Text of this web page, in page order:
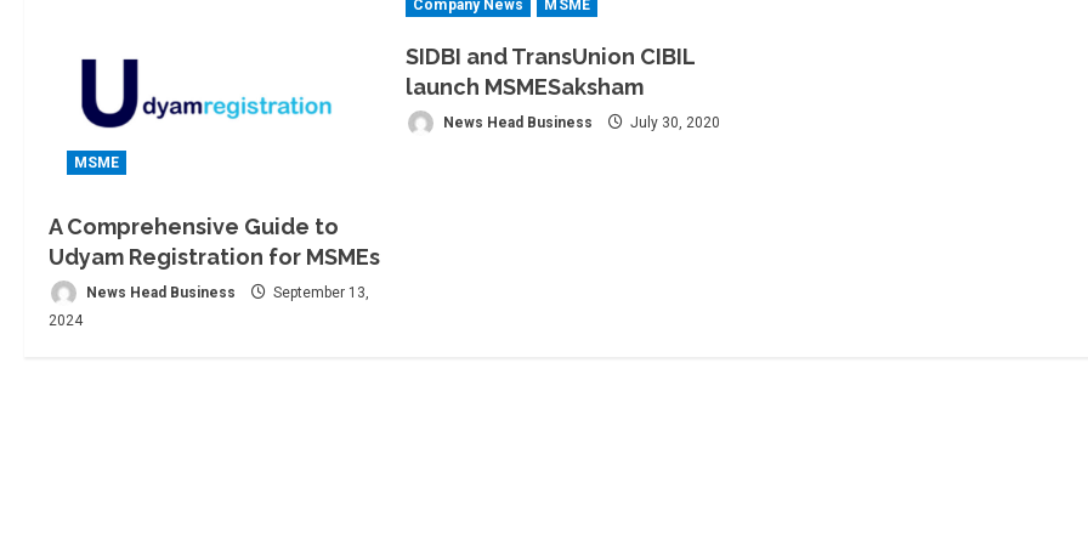
MSME
A Comprehensive Guide to
Udyam Registration for MSMEs
News Head Business
September 13,
2024
Company News MSME
SIDBI and TransUnion CIBIL
launch MSMESaksham
News Head Business July 30, 2020